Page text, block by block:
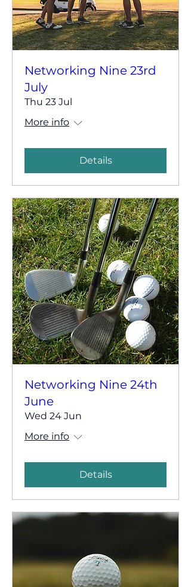
Networking Nine 23rd
July
Thu 23 Jul
More info
Details
Networking Nine 24th
June
Wed 24 Jun
More info
Details